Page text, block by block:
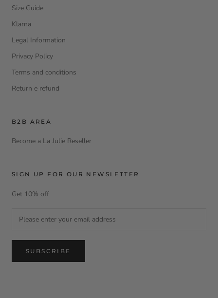
Size Guide
Klarna
Legal Information
Privacy Policy
Terms and conditions
Return e refund
B2B AREA
Become a La Julie Reseller
SIGN UP FOR OUR NEWSLETTER
Get 10% off
SUBSCRIBE